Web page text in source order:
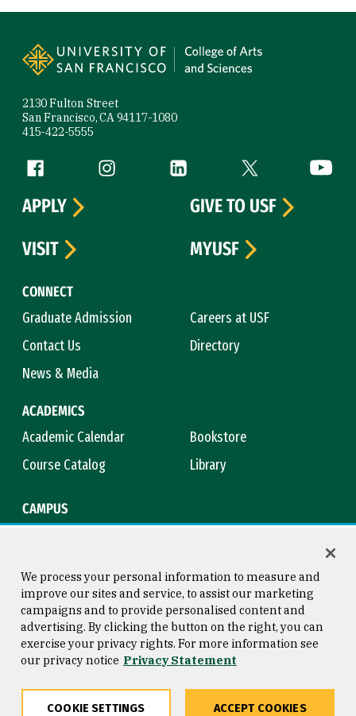
2130 Fulton Street
San Francisco, CA 94117-1080
415-422-5555
Follow us
Facebook (link is external)
Instagram (link is external)
LinkedIn (link is external)
Twitter (link is
CONNECT
Graduate Admission
Careers at USF
Contact Us
Directory
News & Media
ACADEMICS
Academic Calendar
Bookstore
Course Catalog
Library
CAMPUS
APPLY
GIVE TO USF
VISIT
MYUSF
Consumer Information
Privacy Statement
Copyright © 2026 University of
San Francisco
We process your personal information to measure and
improve our sites and service, to assist our marketing
campaigns and to provide personalised content and
advertising. By clicking the button on the right, you can
exercise your privacy rights. For more information see
our privacy notice Privacy Statement
COOKIE SETTINGS ACCEPT COOKIES